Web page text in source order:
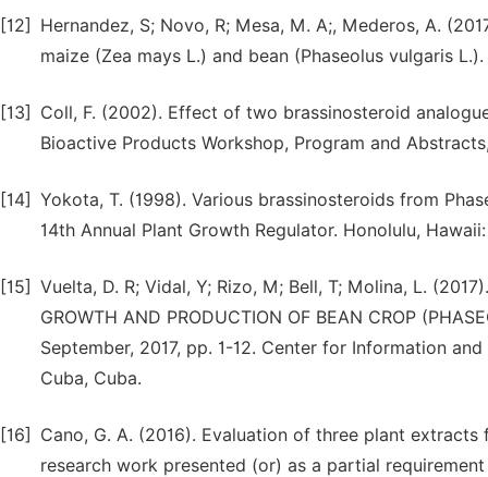
[12]
Hernandez, S; Novo, R; Mesa, M. A;, Mederos, A.
maize (Zea mays L.) and bean (Phaseolus vulgaris L.).
[13]
Coll, F. (2002). Effect of two brassinosteroid
Bioactive Products Workshop, Program and
[14] Yokota, T. (1998). Various brassinosteroids from
14th Annual Plant Growth Regulator. Honolulu,
[15] Vuelta, D. R; Vidal, Y; Rizo, M; Bell, T; Molina, L.
GROWTH AND PRODUCTION OF BEAN CROP
September, 2017, pp. 1-12. Center for Information
Cuba, Cuba.
[16]
Cano, G. A. (2016). Evaluation of three plant
research work presented (or) as a partial